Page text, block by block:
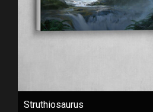
Struthiosaurus